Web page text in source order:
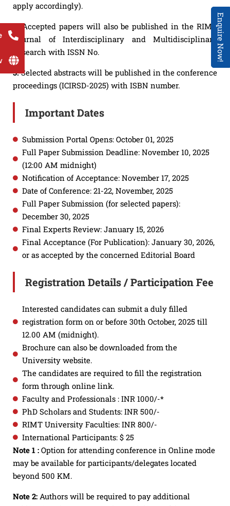
Enquire Now!
apply accordingly).
2.Accepted papers will also be published in the RIMT
Journal of Interdisciplinary and Multidisciplinary
Research with ISSN No.
3.Selected abstracts will be published in the conference
proceedings (ICIRSD-2025) with ISBN number.
Important Dates
Submission Portal Opens: October 01, 2025
Full Paper Submission Deadline: November 10, 2025
(12:00 AM midnight)
Notification of Acceptance: November 17, 2025
Date of Conference: 21-22, November, 2025
Full Paper Submission (for selected papers):
December 30, 2025
Final Experts Review: January 15, 2026
Final Acceptance (For Publication): January 30, 2026,
or as accepted by the concerned Editorial Board
Registration Details / Participation Fee
Interested candidates can submit a duly filled
registration form on or before 30th October, 2025 till
12.00 AM (midnight).
Brochure can also be downloaded from the
University website.
The candidates are required to fill the registration
form through online link.
Faculty and Professionals : INR 1000/-*
PhD Scholars and Students: INR 500/-
RIMT University Faculties: INR 800/-
International Participants: $ 25
Note 1 : Option for attending conference in Online mode
may be available for participants/delegates located
beyond 500 KM.
Note 2: Authors will be required to pay additional